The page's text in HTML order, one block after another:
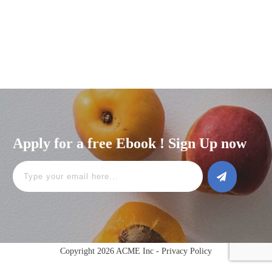
Apply for a free Ebook ! Sign Up now
Copyright 2026 ACME Inc - Privacy Policy